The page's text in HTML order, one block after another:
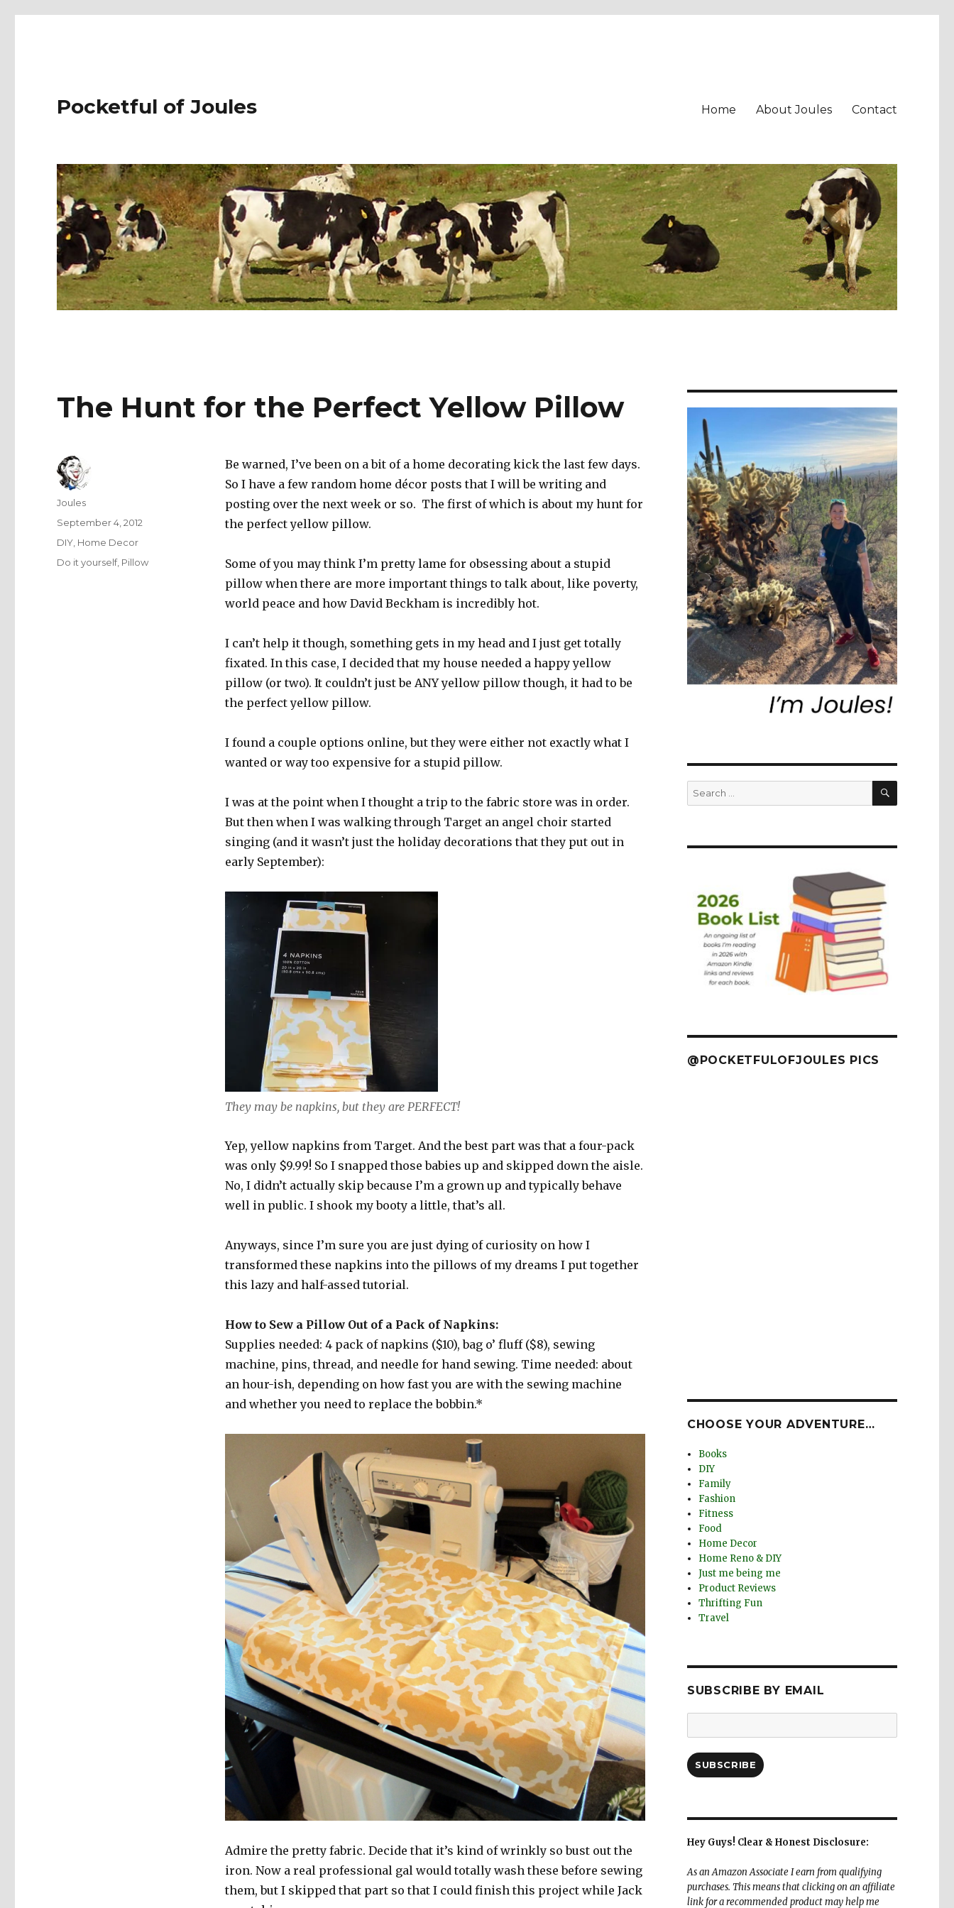
Pocketful of Joules Home About Joules Contact
The Hunt for the Perfect Yellow Pillow
Be warned, I’ve been on a bit of a home decorating kick the last few days.
So I have a few random home décor posts that I will be writing and
posting over the next week or so. The first of which is about my hunt for
the perfect yellow pillow.
Some of you may think I’m pretty lame for obsessing about a stupid
pillow when there are more important things to talk about, like poverty,
world peace and how David Beckham is incredibly hot.
I can’t help it though, something gets in my head and I just get totally
fixated. In this case, I decided that my house needed a happy yellow
pillow (or two). It couldn’t just be ANY yellow pillow though, it had to be
the perfect yellow pillow.
I found a couple options online, but they were either not exactly what I
wanted or way too expensive for a stupid pillow.
I was at the point when I thought a trip to the fabric store was in order.
But then when I was walking through Target an angel choir started
singing (and it wasn’t just the holiday decorations that they put out in
early September):
They may be napkins, but they are PERFECT!
Yep, yellow napkins from Target. And the best part was that a four-pack
was only $9.99! So I snapped those babies up and skipped down the aisle.
No, I didn’t actually skip because I’m a grown up and typically behave
well in public. I shook my booty a little, that’s all.
Anyways, since I’m sure you are just dying of curiosity on how I
transformed these napkins into the pillows of my dreams I put together
this lazy and half-assed tutorial.
How to Sew a Pillow Out of a Pack of Napkins:
Supplies needed: 4 pack of napkins ($10), bag o’ fluff ($8), sewing
machine, pins, thread, and needle for hand sewing. Time needed: about
an hour-ish, depending on how fast you are with the sewing machine
and whether you need to replace the bobbin.*
Admire the pretty fabric. Decide that it’s kind of wrinkly so bust out the
iron. Now a real professional gal would totally wash these before sewing
them, but I skipped that part so that I could finish this project while Jack
Author
Joules
Posted
September 4, 2012
Categories
DIY Home Decor
Tags
Do it yourself, Pillow
Search
for:
SEARCH
@POCKETFULOFJOULES PICS
CHOOSE YOUR ADVENTURE…
Books
DIY
Family
Fashion
Fitness
Food
Home Decor
Home Reno & DIY
Just me being me
Product Reviews
Thrifting Fun
Travel
SUBSCRIBE BY EMAIL
Address:
SUBSCRIBE
Hey Guys! Clear & Honest Disclosure:
As an Amazon Associate I earn from qualifying
purchases. This means that clicking on an affiliate
link for a recommended product may help me